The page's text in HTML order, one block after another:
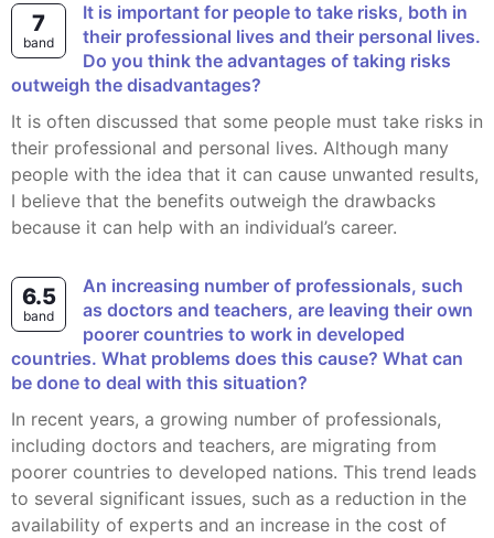
7
band
It is important for people to take risks, both in
their professional lives and their personal lives.
Do you think the advantages of taking risks
outweigh the disadvantages?
It is often discussed that some people must take risks in
their professional and personal lives. Although many
people with the idea that it can cause unwanted results,
I believe that the benefits outweigh the drawbacks
because it can help with an individual’s career.
6.5
band
An increasing number of professionals, such
as doctors and teachers, are leaving their own
poorer countries to work in developed
countries. What problems does this cause? What can
be done to deal with this situation?
In recent years, a growing number of professionals,
including doctors and teachers, are migrating from
poorer countries to developed nations. This trend leads
to several significant issues, such as a reduction in the
availability of experts and an increase in the cost of